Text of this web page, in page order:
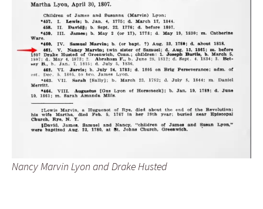
Nancy Marvin Lyon and Drake Husted